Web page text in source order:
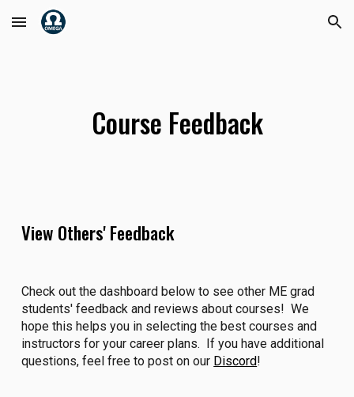
Skip to main content Skip to navigation
Course Feedback
View Others' Feedback
Check out the dashboard below to see other ME grad
students' feedback and reviews about courses! We
hope this helps you in selecting the best courses and
instructors for your career plans. If you have additional
questions, feel free to post on our Discord!